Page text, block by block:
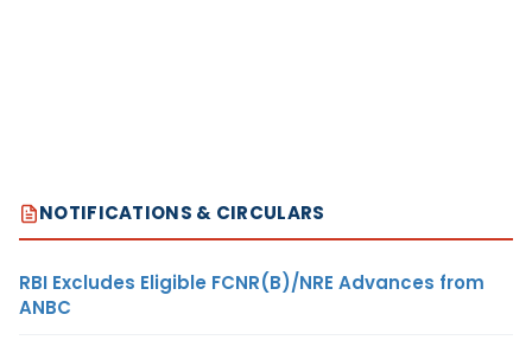
NOTIFICATIONS & CIRCULARS
RBI Excludes Eligible FCNR(B)/NRE Advances from
ANBC